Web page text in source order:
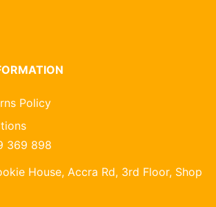
Policy
369 898
House, Accra Rd, 3rd Floor, Shop